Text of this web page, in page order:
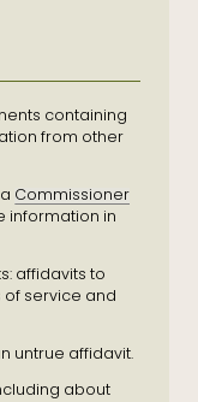
containing
from other
Commissioner
information in
affidavits to
of service and
untrue affidavit.
about